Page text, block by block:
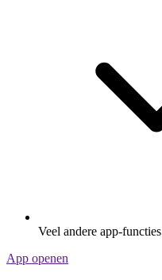
Veel andere app-functies
App openen